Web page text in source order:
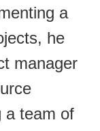
a
he
manager
a team of